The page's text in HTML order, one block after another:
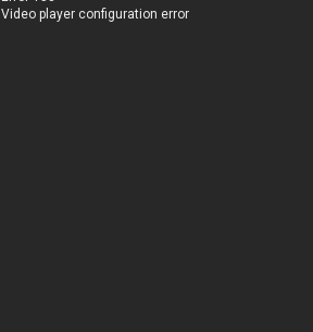
Video player configuration error